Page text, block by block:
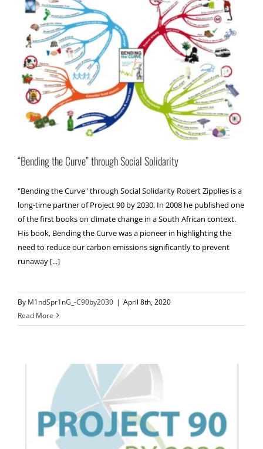
“Bending the Curve” through Social Solidarity
"Bending the Curve" through Social Solidarity Robert Zipplies is a
long-time partner of Project 90 by 2030. In 2008 he published one
of the first books on climate change in a South African context.
His book, Bending the Curve was a pioneer in highlighting the
need to reduce our carbon emissions significantly to prevent
runaway [...]
By M1ndSpr1nG_-C90by2030 | April 8th, 2020
Read More